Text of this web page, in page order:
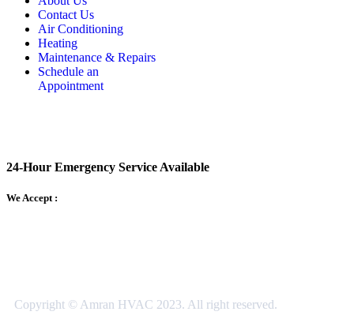
Contact Us
Air Conditioning
Heating
Maintenance & Repairs
Schedule an
Appointment
24-Hour Emergency Service Available
We Accept :
Copyright © Amran HVAC 2023. All right reserved.